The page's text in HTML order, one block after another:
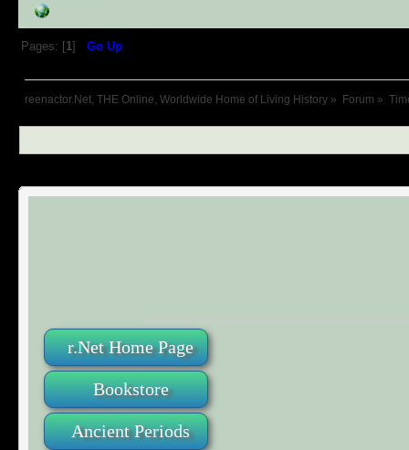
r.Net Home Page
Bookstore
Ancient Periods
Pages: [1] Go Up
reenactor.Net, THE Online, Worldwide Home of Living History » Forum »